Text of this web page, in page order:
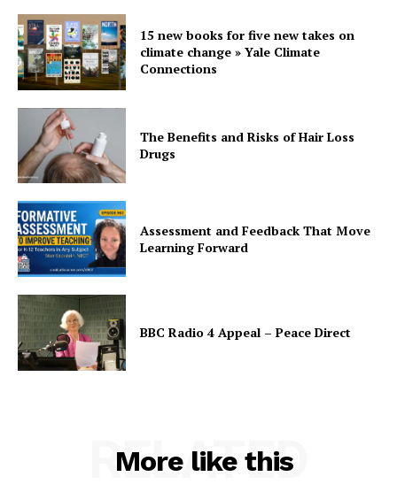
15 new books for five new takes on
climate change » Yale Climate
Connections
The Benefits and Risks of Hair Loss
Drugs
Assessment and Feedback That Move
Learning Forward
BBC Radio 4 Appeal – Peace Direct
More like this
RELATED